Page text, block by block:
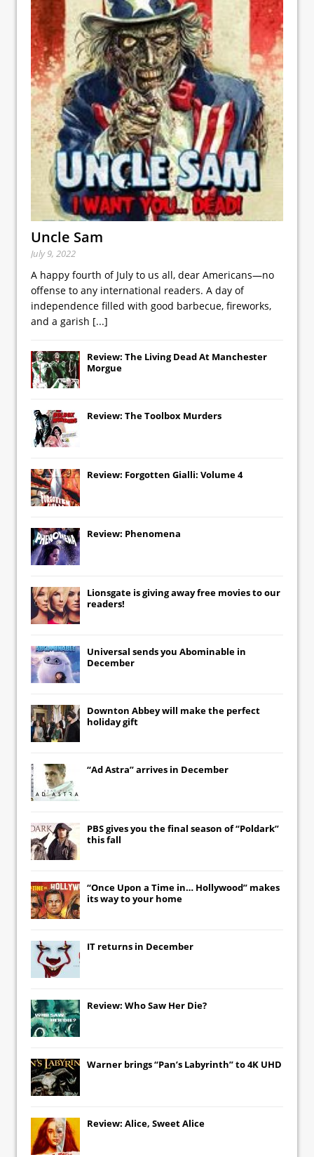
Uncle Sam
July 9, 2022
A happy fourth of July to us all, dear Americans—no
offense to any international readers. A day of
independence filled with good barbecue, fireworks,
and a garish [...]
Review: The Living Dead At Manchester
Morgue
Review: The Toolbox Murders
Review: Forgotten Gialli: Volume 4
Review: Phenomena
Lionsgate is giving away free movies to our
readers!
Universal sends you Abominable in
December
Downton Abbeywill make the perfect
holiday gift
“Ad Astra” arrives in December
PBS gives you the final season of “Poldark”
this fall
“Once Upon a Time in… Hollywood” makes
its way to your home
IT returns in December
Review: Who Saw Her Die?
Warner brings “Pan’s Labyrinth” to 4K UHD
Review: Alice, Sweet Alice